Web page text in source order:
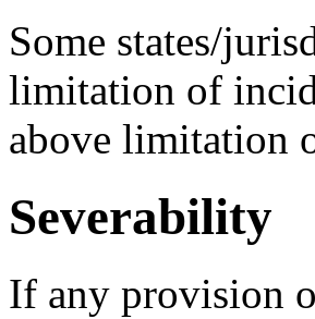
Some states/
limitation of
above limitation
Severability
If any provision